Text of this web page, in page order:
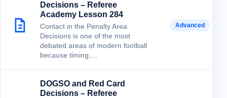
Decisions – Referee
Academy Lesson 284
Contact in the Penalty Area
Decisions is one of the most
debated areas of modern football
because timing,…
Advanced
DOGSO and Red Card
Decisions – Referee